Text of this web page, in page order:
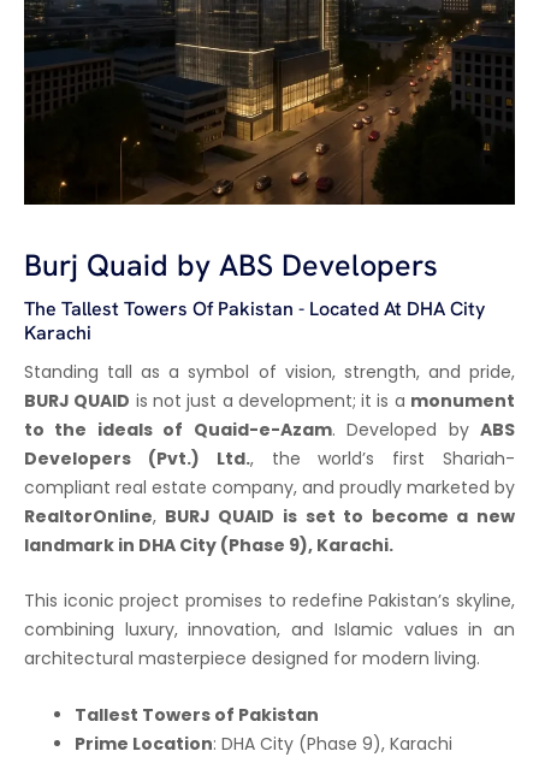
Burj Quaid by ABS Developers
The Tallest Towers Of Pakistan - Located At DHA City
Karachi
Standing tall as a symbol of vision, strength, and pride,
BURJ QUAID is not just a development; it is a monument
to the ideals of Quaid-e-Azam. Developed byABS
Developers (Pvt.) Ltd., the world’s first Shariah-
compliant real estate company, and proudly marketed by
RealtorOnline, BURJ QUAID is set to become a new
landmark in DHA City (Phase 9), Karachi.
This iconic project promises to redefine Pakistan’s skyline,
combining luxury, innovation, and Islamic values in an
architectural masterpiece designed for modern living.
Tallest Towers of Pakistan
Prime Location: DHA City (Phase 9), Karachi